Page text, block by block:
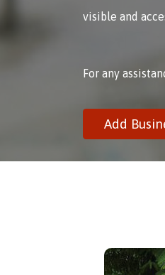
visible and
For any
Add